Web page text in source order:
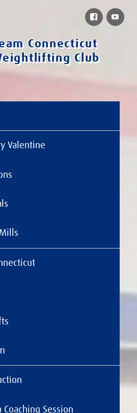
Connecticut
Club
Valentine
Coaching Session
Facebook